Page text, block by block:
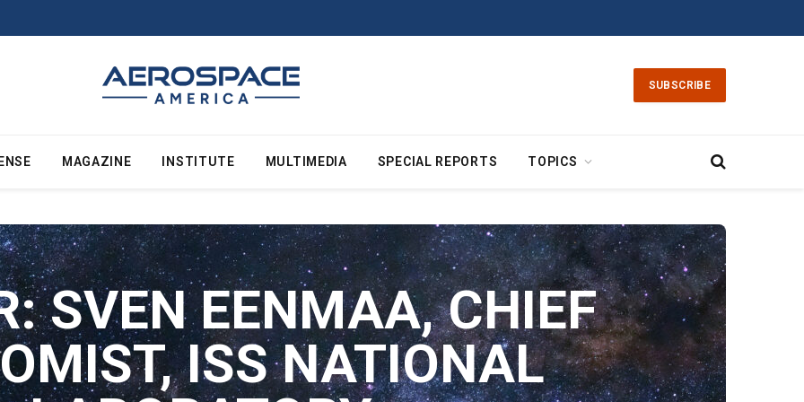
SUBSCRIBE
MAGAZINE INSTITUTE MULTIMEDIA SPECIAL REPORTS TOPICS
SVEN EENMAA, CHIEF
ISS NATIONAL